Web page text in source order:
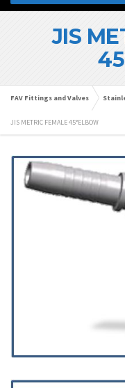
JIS
FAV Fittings and Valves
JIS METRIC FEMALE 45°ELBOW